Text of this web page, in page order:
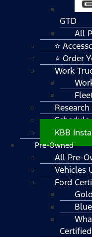
GTD
All
⭐
⭐ Order
Work
KBB
Pre-Owned
All Pre-
Vehicles
Ford